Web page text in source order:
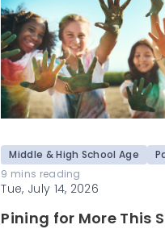
Middle & High School Age
9 mins reading
Tue, July 14, 2026
Pining for More This